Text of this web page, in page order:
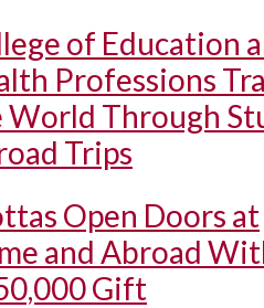
of Education
Professions
World Through
Trips
Open Doors at
and Abroad
Gift